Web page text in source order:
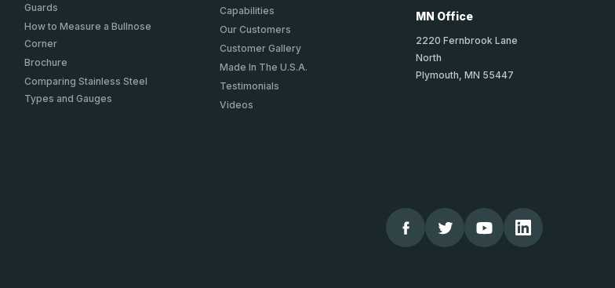
Guards
How to Measure a Bullnose
Corner
Brochure
Comparing Stainless Steel
Types and Gauges
Capabilities
Our Customers
Customer Gallery
Made In The U.S.A.
Testimonials
Videos
MN Office
2220 Fernbrook Lane
North
Plymouth, MN 55447